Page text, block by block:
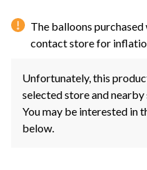
The balloons
contact store for
Unfortunately, this
selected store and nearby
You may be interested in
below.